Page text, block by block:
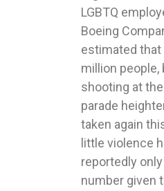
LGBTQ
Boeing
estimated that
million people,
shooting at
parade
taken again
little violence
reportedly
number given
parade-held-
Parade Line of
June
http://
supra note 8.
Parade,
2017),http://
weekend-
Arrested During
25, 2017),